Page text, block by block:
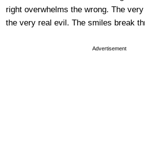
right overwhelms the wrong. The
the very real evil. The smiles break
Advertisement